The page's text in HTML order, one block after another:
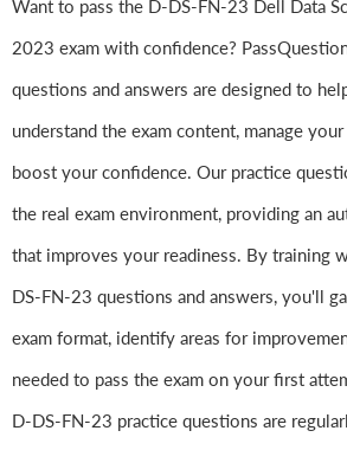
Want to pass the D-DS-FN-23 Dell Data
2023 exam with confidence?
questions and answers are designed to
understand the exam content, manage
boost your confidence. Our practice
the real exam environment, providing an
that improves your readiness. By training
DS-FN-23 questions and answers, you'll
exam format, identify areas for
needed to pass the exam on your first
D-DS-FN-23 practice questions are